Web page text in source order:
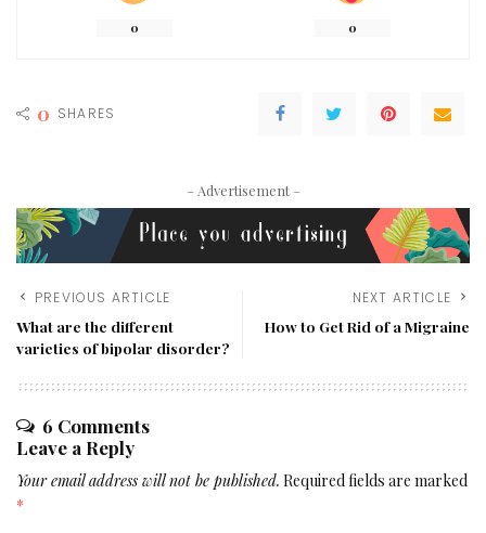
0 0
0 SHARES
– Advertisement –
PREVIOUS ARTICLE
What are the different
varieties of bipolar disorder?
NEXT ARTICLE
How to Get Rid of a Migraine
6 Comments
Leave a Reply
Your email address will not be published. Required fields are marked
*